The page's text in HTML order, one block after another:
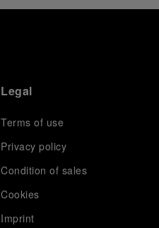
Legal
Terms of use
Privacy policy
Condition of sales
Cookies
Imprint